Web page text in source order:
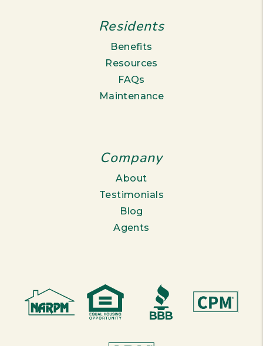
Residents
Benefits
Resources
FAQs
Maintenance
Company
About
Testimonials
Blog
Agents